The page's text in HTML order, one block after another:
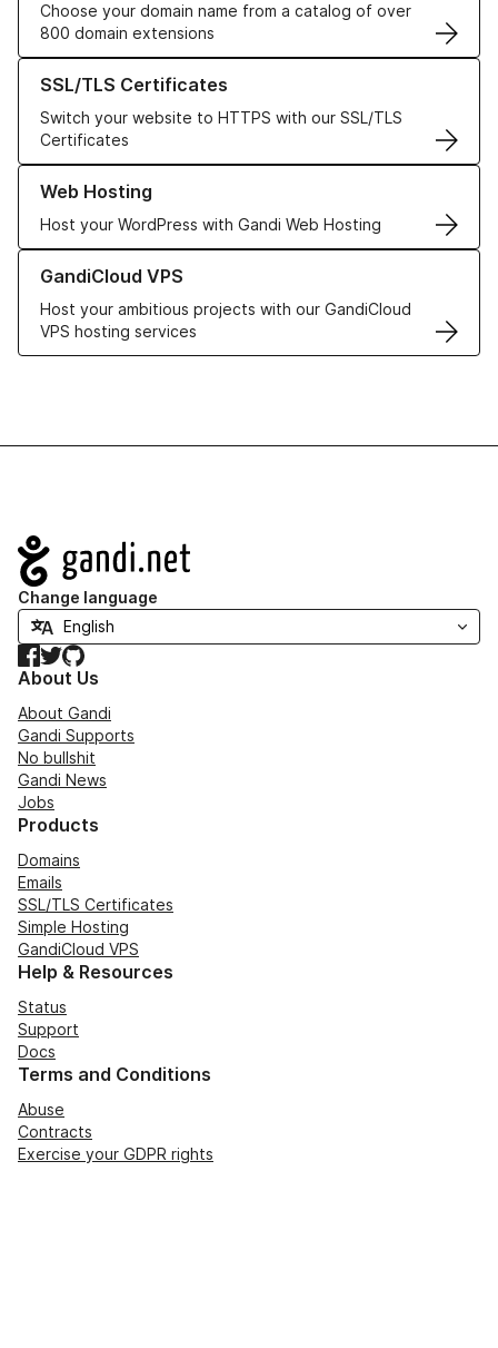
Choose your domain name from a catalog of over
800 domain extensions
SSL/TLS Certificates
Switch your website to HTTPS with our SSL/TLS
Certificates
Learn more about our SSL/TLS Certificates
Web Hosting
Host your WordPress with Gandi Web Hosting
Learn more about our Web Hosting solutions
GandiCloud VPS
Host your ambitious projects with our GandiCloud
VPS hosting services
Learn more about GandiCloud VPS
Navigation
Change language
Facebook
TwitterGitHub
About Us
About Gandi
Gandi Supports
No bullshit
Gandi News
Jobs
Products
Domains
Emails
SSL/TLS Certificates
Simple Hosting
GandiCloud VPS
Help & Resources
Status
Support
Docs
Terms and Conditions
Abuse
Contracts
Exercise your GDPR rights